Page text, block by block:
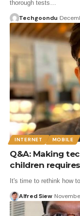
thorough tests…
Techgoondu
INTERNET MOBILE
Q&A: Making
children
It's time to rethink how
Alfred Siew